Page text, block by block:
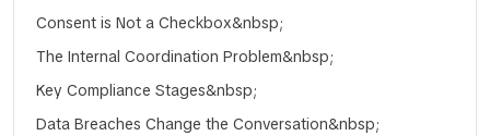
Consent is Not a Checkbox&nbsp;
The Internal Coordination Problem&nbsp;
Key Compliance Stages&nbsp;
Data Breaches Change the Conversation&nbsp;